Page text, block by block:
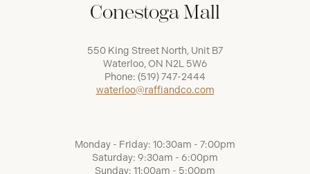
Conestoga Mall
550 King Street North, Unit B7
Waterloo, ON N2L 5W6
Phone: (519) 747-2444
waterloo@raffiandco.com
Monday - Friday: 10:30am - 7:00pm
Saturday: 9:30am - 6:00pm
Sunday: 11:00am - 5:00pm